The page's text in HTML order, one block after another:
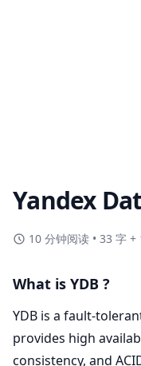
Yandex
10 分钟阅读 • 33 字 +
What is YDB ?
YDB is a fault-
provides high
consistency, and